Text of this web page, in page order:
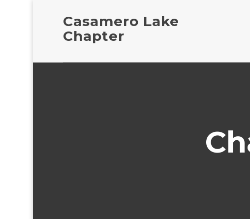
Casamero Lake
Chapter